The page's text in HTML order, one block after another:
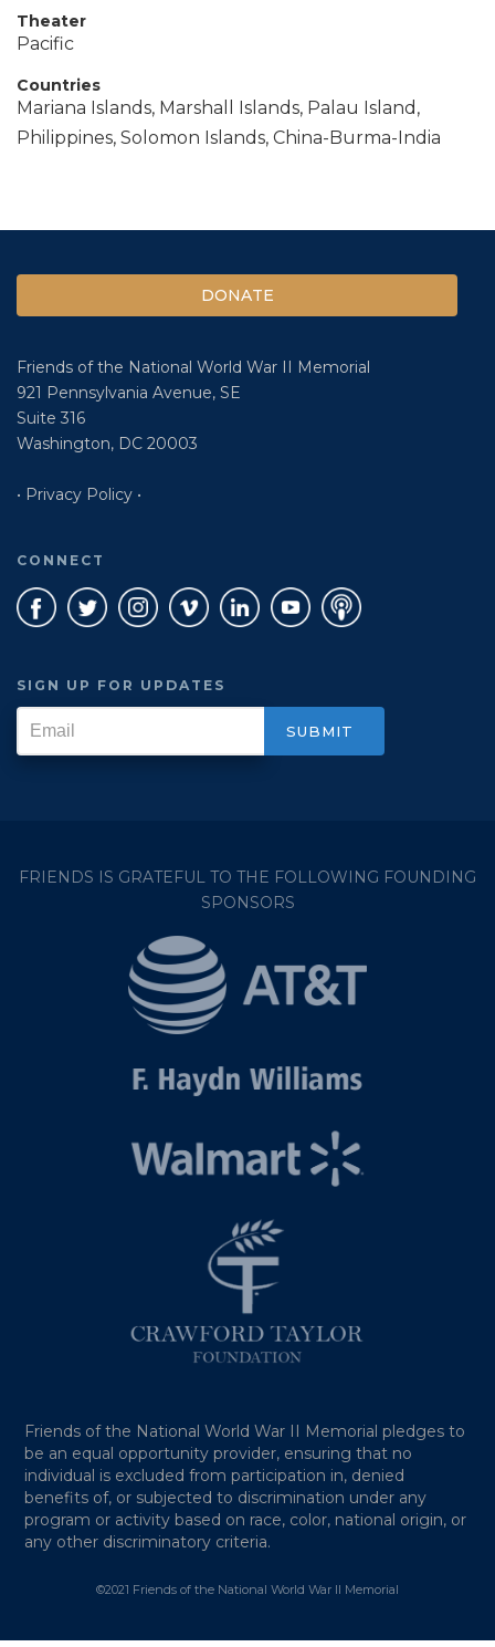
Theater
Pacific
Countries
Mariana Islands, Marshall Islands, Palau Island,
Philippines, Solomon Islands, China-Burma-India
DONATE
Friends of the National World War II Memorial
921 Pennsylvania Avenue, SE
Suite 316
Washington, DC 20003
• Privacy Policy •
CONNECT
SIGN UP FOR UPDATES
FRIENDS IS GRATEFUL TO THE FOLLOWING FOUNDING
SPONSORS
Friends of the National World War II Memorial pledges to
be an equal opportunity provider, ensuring that no
individual is excluded from participation in, denied
benefits of, or subjected to discrimination under any
program or activity based on race, color, national origin, or
any other discriminatory criteria.
©2021 Friends of the National World War II Memorial